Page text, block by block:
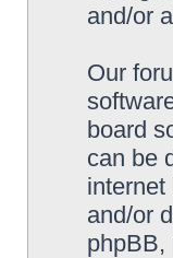
and/or
Our
board
can be
and/or
phpBB,